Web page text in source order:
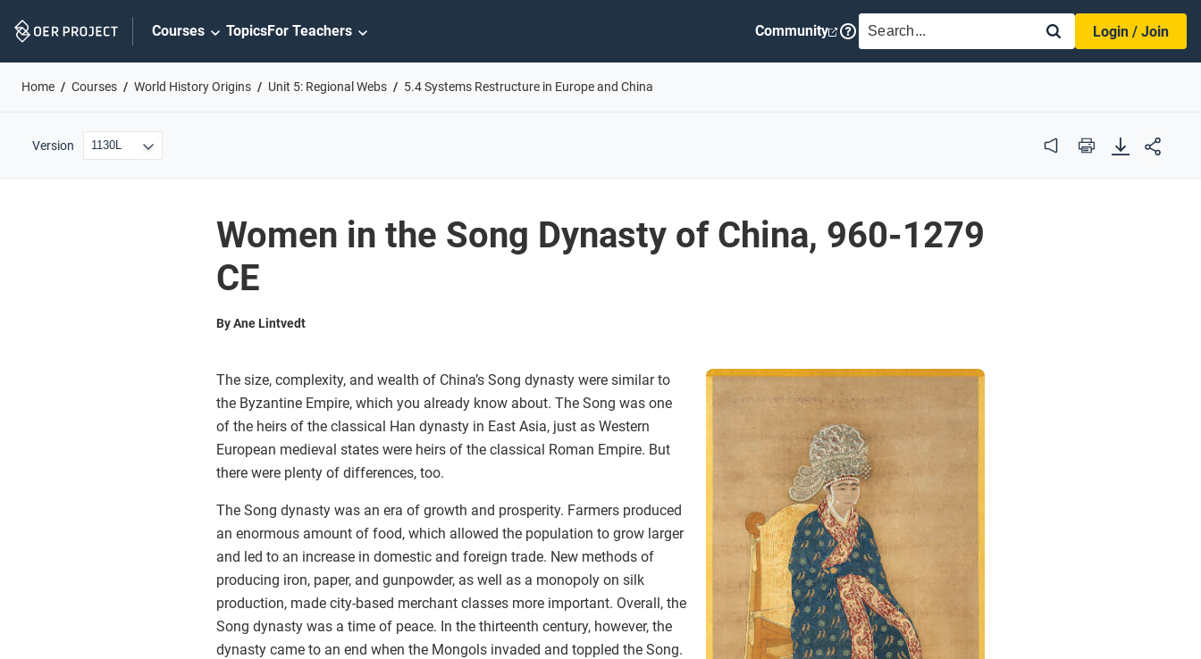
Navigation
Courses TopicsFor Teachers Community SEARCH
Login / Join
Home Courses World History Origins Unit 5: Regional Webs 5.4 Systems Restructure in Europe and China
Version Audio Print
Women in the Song Dynasty of China, 960-1279
CE
By Ane Lintvedt
The size, complexity, and wealth of China’s Song dynasty were similar to
the Byzantine Empire, which you already know about. The Song was one
of the heirs of the classical Han dynasty in East Asia, just as Western
European medieval states were heirs of the classical Roman Empire. But
there were plenty of differences, too.
The Song dynasty was an era of growth and prosperity. Farmers produced
an enormous amount of food, which allowed the population to grow larger
and led to an increase in domestic and foreign trade. New methods of
producing iron, paper, and gunpowder, as well as a monopoly on silk
production, made city-based merchant classes more important. Overall, the
Song dynasty was a time of peace. In the thirteenth century, however, the
dynasty came to an end when the Mongols invaded and toppled the Song.